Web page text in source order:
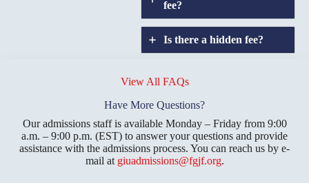
fee?
Is there a hidden fee?
transfers?
View All FAQs
Have More Questions?
Our admissions staff is available Monday – Friday from 9:00
a.m. – 9:00 p.m. (EST) to answer your questions and provide
assistance with the admissions process. You can reach us by e-
mail at giuadmissions@fgjf.org.